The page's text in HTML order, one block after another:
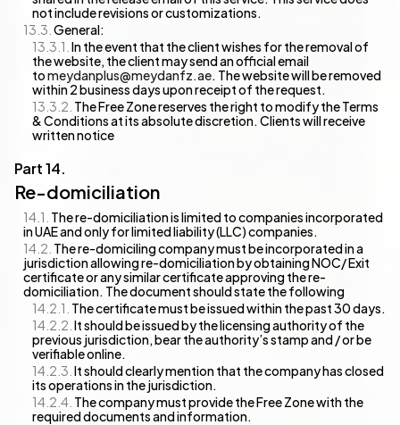
not include revisions or customizations.
General:
In the event that the client wishes for the removal of
the website, the client may send an official email
tomeydanplus@meydanfz.ae. The website will be removed
within 2 business days upon receipt of the request.
The Free Zone reserves the right to modify the Terms
& Conditions at its absolute discretion. Clients will receive
written notice
Re-domiciliation
The re-domiciliation is limited to companies incorporated
in UAE and only for limited liability (LLC) companies.
The re-domiciling company must be incorporated in a
jurisdiction allowing re-domiciliation by obtaining NOC/ Exit
certificate or any similar certificate approving the re-
domiciliation. The document should state the following
The certificate must be issued within the past 30 days.
It should be issued by the licensing authority of the
previous jurisdiction, bear the authority’s stamp and / or be
verifiable online.
It should clearly mention that the company has closed
its operations in the jurisdiction.
The company must provide the Free Zone with the
required documents and information.